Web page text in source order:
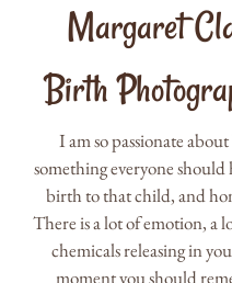
Margaret
Birth
I am so passionate
something everyone should
birth to that child, and
There is a lot of emotion, a
chemicals releasing in
moment you should